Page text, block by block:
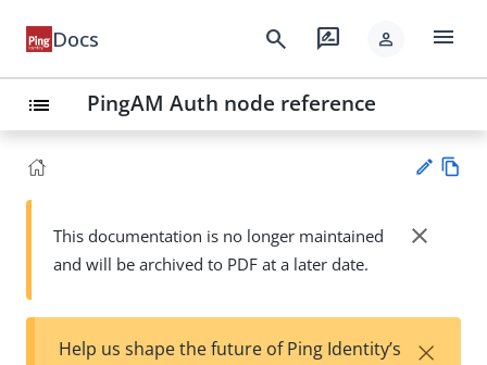
Docs search rate_review person menu
list PingAM Auth node reference
Su
t
wn
This documentation is no longer maintained
and will be archived to PDF at a later date.
close
Help us shape the future of Ping Identity’s
×